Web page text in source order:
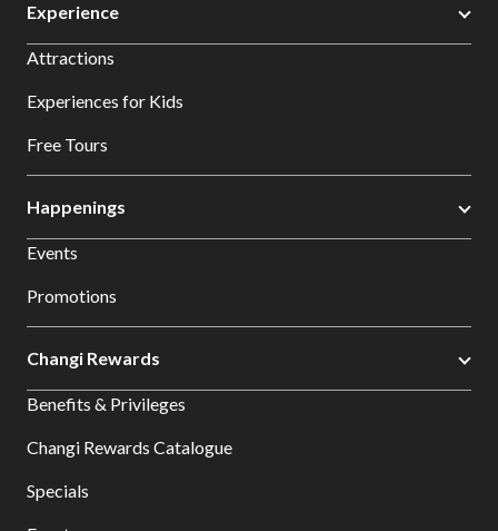
Experience
Attractions
Experiences for Kids
Free Tours
Happenings
Events
Promotions
Changi Rewards
Benefits & Privileges
Changi Rewards Catalogue
Specials